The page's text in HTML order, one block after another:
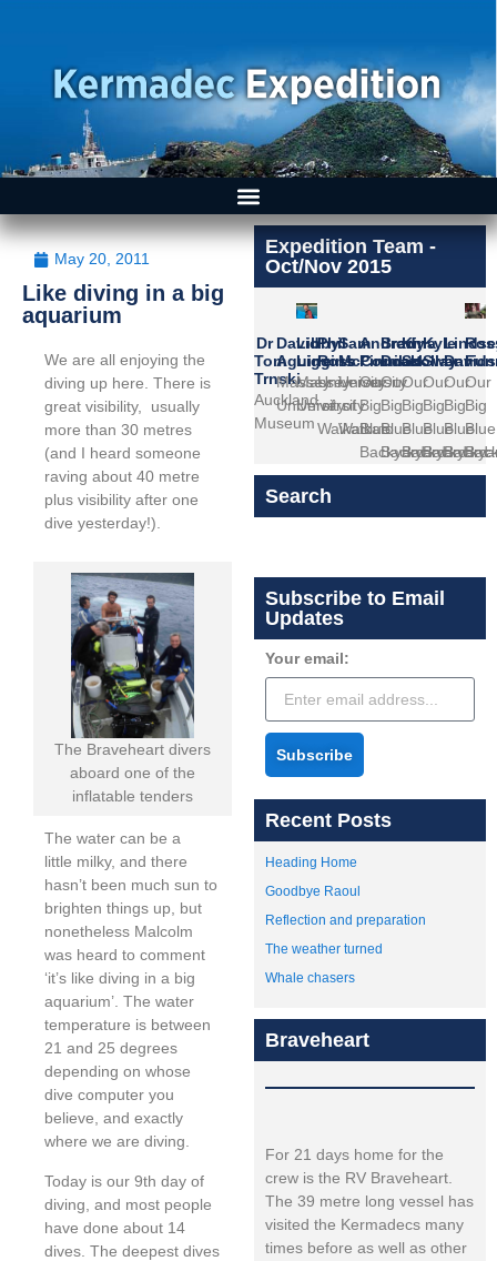
May 20, 2011
Like diving in a big
aquarium
We are all enjoying the
diving up here. There is
great visibility, usually
more than 30 metres
(and I heard someone
raving about 40 metre
plus visibility after one
dive yesterday!).
The Braveheart divers
aboard one of the
inflatable tenders
The water can be a
little milky, and there
hasn’t been much sun to
brighten things up, but
nonetheless Malcolm
was heard to comment
‘it’s like diving in a big
aquarium’. The water
temperature is between
21 and 25 degrees
depending on whose
dive computer you
believe, and exactly
where we are diving.
Today is our 9th day of
diving, and most people
have done about 14
dives. The deepest dives
Expedition Team -
Oct/Nov 2015
Dr
Tom
Trnski
Auckland
Museum
David
Aguirre
Massey
University
Libby
Liggins
Massey
University
Phil
Ross
University
of
Waikato
Sam
McCormack
University
of
Waikato
Andrew
Pinniket
Our
Big
Blue
Backyard
Brady
Doak
Our
Big
Blue
Backyard
Kina
Scollay
Our
Big
Blue
Backyard
Kyle
Swann
Our
Big
Blue
Backyard
Our
Big
Blue
Our
Big
Blue
Search
Subscribe to Email
Updates
Your email:
Subscribe
Recent Posts
Heading Home
Goodbye Raoul
Reflection and preparation
The weather turned
Whale chasers
Braveheart
For 21 days home for the
crew is the RV Braveheart.
The 39 metre long vessel has
visited the Kermadecs many
times before as well as other